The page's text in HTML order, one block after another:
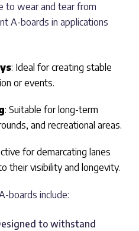
to wear and tear from
A-boards in applications
: Ideal for creating stable
or events.
: Suitable for long-term
and recreational areas.
for demarcating lanes
their visibility and longevity.
boards include:
to withstand